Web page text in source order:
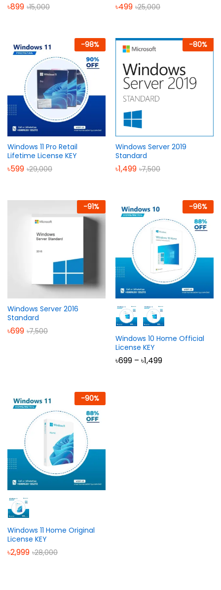
৳899 ৳15,000 ৳499 ৳25,000
-98%
Windows 11 Pro Retail
Lifetime License KEY
৳599 ৳29,000
-80%
Windows Server 2019
Standard
৳1,499 ৳7,500
-91%
Windows Server 2016
Standard
৳699 ৳7,500
-96%
Windows 10 Home Official
License KEY
৳699 – ৳1,499Price
-90%
Windows 11 Home Original
License KEY
৳2,999 ৳28,000